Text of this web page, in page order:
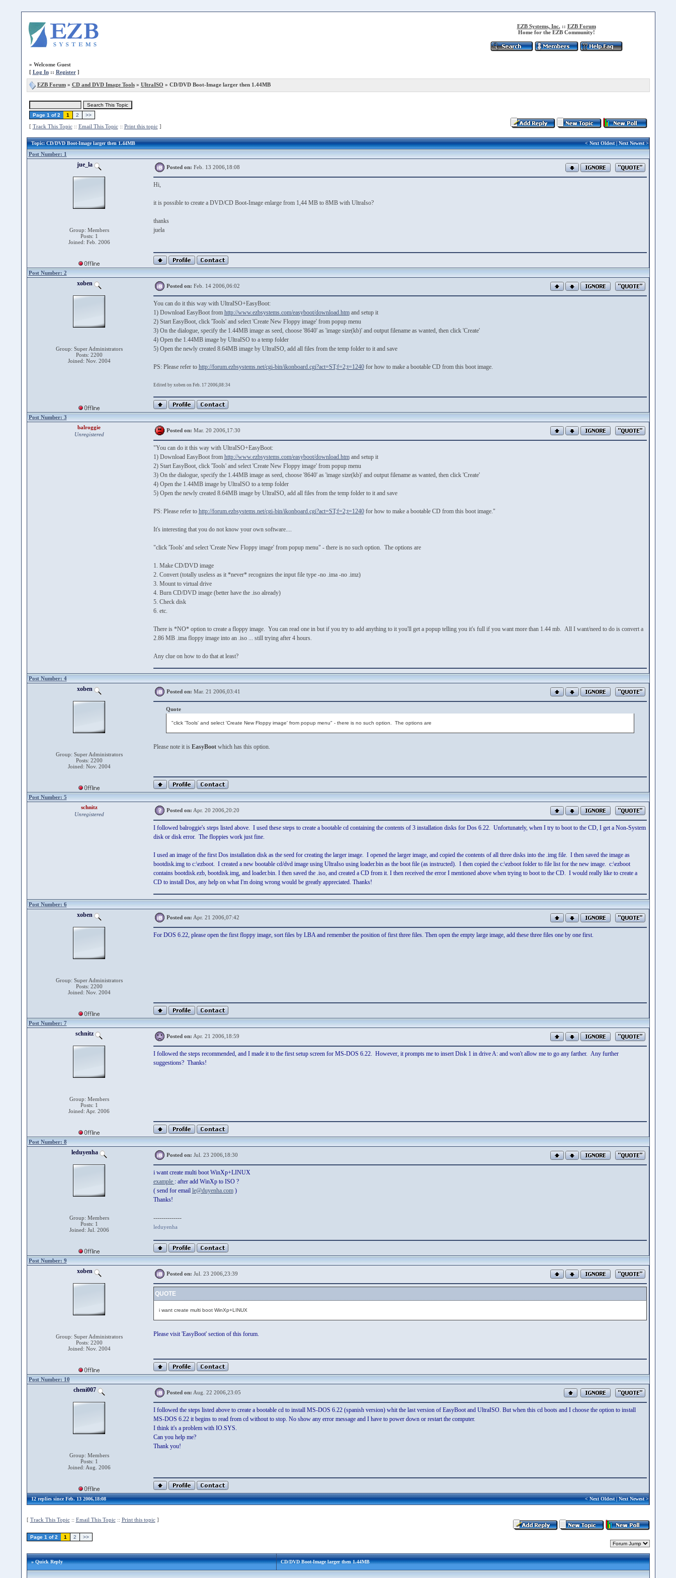
EZB Systems, Inc. :: EZB Forum
Home for the EZB Community!
» Welcome Guest
[ Log In:: Register]
EZB Forum» CD and DVD Image Tools» UltraISO » CD/DVD Boot-Image larger then 1.44MB
Page 1 of 2 1 2 >>
[ Track This Topic:: Email This Topic:: Print this topic]
Topic: CD/DVD Boot-Image larger then 1.44MB <Next Oldest|Next Newest>
Post Number: 1
jue_la
Group: Members
Posts: 1
Joined: Feb. 2006
Posted on: Feb. 13 2006,18:08
Hi,
it is possible to create a DVD/CD Boot-Image enlarge from 1,44 MB to 8MB with UltraIso?
thanks
juela
Post Number: 2
xoben
Group: Super Administrators
Posts: 2200
Joined: Nov. 2004
Posted on: Feb. 14 2006,06:02
You can do it this way with UltraISO+EasyBoot:
1) Download EasyBoot from http://www.ezbsystems.com/easyboot/download.htmand setup it
2) Start EasyBoot, click 'Tools' and select 'Create New Floppy image' from popup menu
3) On the dialogue, specify the 1.44MB image as seed, choose '8640' as 'image size(kb)' and output filename as wanted, then click 'Create'
4) Open the 1.44MB image by UltraISO to a temp folder
5) Open the newly created 8.64MB image by UltraISO, add all files from the temp folder to it and save
PS: Please refer to http://forum.ezbsystems.net/cgi-bin/ikonboard.cgi?act=ST;f=2;t=1240for how to make a bootable CD from this boot image.
Edited by xoben on Feb. 17 2006,08:34
Post Number: 3
balroggie
Unregistered
Posted on: Mar. 20 2006,17:30
"You can do it this way with UltraISO+EasyBoot:
1) Download EasyBoot from http://www.ezbsystems.com/easyboot/download.htmand setup it
2) Start EasyBoot, click 'Tools' and select 'Create New Floppy image' from popup menu
3) On the dialogue, specify the 1.44MB image as seed, choose '8640' as 'image size(kb)' and output filename as wanted, then click 'Create'
4) Open the 1.44MB image by UltraISO to a temp folder
5) Open the newly created 8.64MB image by UltraISO, add all files from the temp folder to it and save
PS: Please refer to http://forum.ezbsystems.net/cgi-bin/ikonboard.cgi?act=ST;f=2;t=1240for how to make a bootable CD from this boot image."
It's interesting that you do not know your own software....
"click 'Tools' and select 'Create New Floppy image' from popup menu" - there is no such option. The options are
1. Make CD/DVD image
2. Convert (totally useless as it *never* recognizes the input file type -no .ima -no .imz)
3. Mount to virtual drive
4. Burn CD/DVD image (better have the .iso already)
5. Check disk
6. etc.
There is *NO* option to create a floppy image. You can read one in but if you try to add anything to it you'll get a popup telling you it's full if you want more than 1.44 mb. All I want/need to do is convert a
2.86 MB .ima floppy image into an .iso ... still trying after 4 hours.
Any clue on how to do that at least?
Post Number: 4
xoben
Group: Super Administrators
Posts: 2200
Joined: Nov. 2004
Posted on: Mar. 21 2006,03:41
Quote
"click 'Tools' and select 'Create New Floppy image' from popup menu" - there is no such option. The options are
Please note it is EasyBootwhich has this option.
Post Number: 5
schnitz
Unregistered
Posted on: Apr. 20 2006,20:20
I followed balroggie's steps listed above. I used these steps to create a bootable cd containing the contents of 3 installation disks for Dos 6.22. Unfortunately, when I try to boot to the CD, I get a Non-System
disk or disk error. The floppies work just fine.
I used an image of the first Dos installation disk as the seed for creating the larger image. I opened the larger image, and copied the contents of all three disks into the .img file. I then saved the image as
bootdisk.img to c:\ezboot. I created a new bootable cd/dvd image using UltraIso using loader.bin as the boot file (as instructed). I then copied the c:\ezboot folder to file list for the new image. c:\ezboot
contains bootdisk.ezb, bootdisk.img, and loader.bin. I then saved the .iso, and created a CD from it. I then received the error I mentioned above when trying to boot to the CD. I would really like to create a
CD to install Dos, any help on what I'm doing wrong would be greatly appreciated. Thanks!
Post Number: 6
xoben
Group: Super Administrators
Posts: 2200
Joined: Nov. 2004
Posted on: Apr. 21 2006,07:42
For DOS 6.22, please open the first floppy image, sort files by LBA and remember the position of first three files. Then open the empty large image, add these three files one by one first.
Post Number: 7
schnitz
Group: Members
Posts: 1
Joined: Apr. 2006
Posted on: Apr. 21 2006,18:59
I followed the steps recommended, and I made it to the first setup screen for MS-DOS 6.22. However, it prompts me to insert Disk 1 in drive A: and won't allow me to go any farther. Any further
suggestions? Thanks!
Post Number: 8
leduyenha
Group: Members
Posts: 1
Joined: Jul. 2006
Posted on: Jul. 23 2006,18:30
i want create multi boot WinXp+LINUX
example : after add WinXp to ISO ?
( send for email le@duyenha.com)
Thanks!
--------------
leduyenha
Post Number: 9
xoben
Group: Super Administrators
Posts: 2200
Joined: Nov. 2004
Posted on: Jul. 23 2006,23:39
QUOTE
i want create multi boot WinXp+LINUX
Please visit 'EasyBoot' section of this forum.
Post Number: 10
cheni007
Group: Members
Posts: 1
Joined: Aug. 2006
Posted on: Aug. 22 2006,23:05
I followed the steps listed above to create a bootable cd to install MS-DOS 6.22 (spanish version) whit the last version of EasyBoot and UltraISO. But when this cd boots and I choose the option to install
MS-DOS 6.22 it begins to read from cd without to stop. No show any error message and I have to power down or restart the computer.
I think it's a problem with IO.SYS.
Can you help me?
Thank you!
12 replies since Feb. 13 2006,18:08 <Next Oldest|Next Newest>
[ Track This Topic:: Email This Topic:: Print this topic]
Page 1 of 2 1 2 >>
» Quick Reply CD/DVD Boot-Image larger then 1.44MB